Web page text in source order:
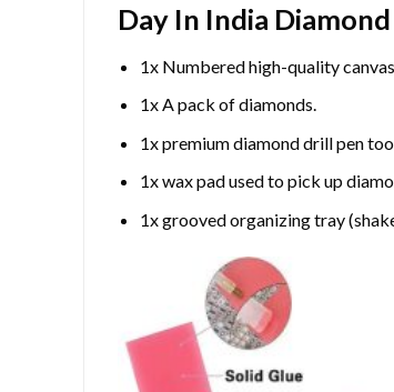
Day In India
1x Numbered high-quality
1x A pack of diamonds.
1x premium diamond drill pen
1x wax pad used to pick up
1x grooved organizing tray